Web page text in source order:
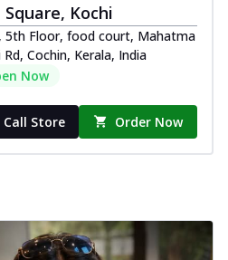
Kochi
5th Floor, food court, Mahatma
Cochin, Kerala, India
Now
Call Store Order Now